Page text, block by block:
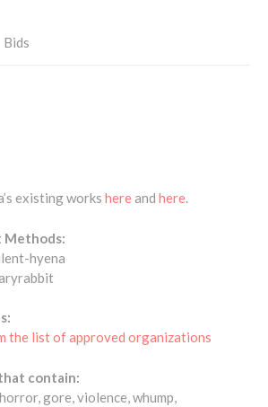
Bids
existing works hereand here.
Methods:
hyena
the list of approved organizations
contain:
gore, violence, whump,